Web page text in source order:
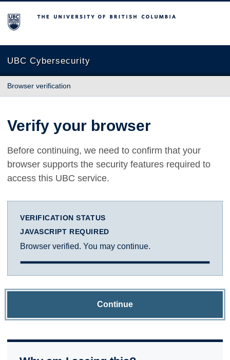
The University of British Columbia
UBC Cybersecurity
Browser verification
Verify your browser
Before continuing, we need to confirm that your
browser supports the security features required to
access this UBC service.
VERIFICATION STATUS
JAVASCRIPT REQUIRED
Browser verified. You may continue.
Continue